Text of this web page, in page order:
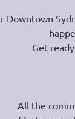
Downtown
Get
All the